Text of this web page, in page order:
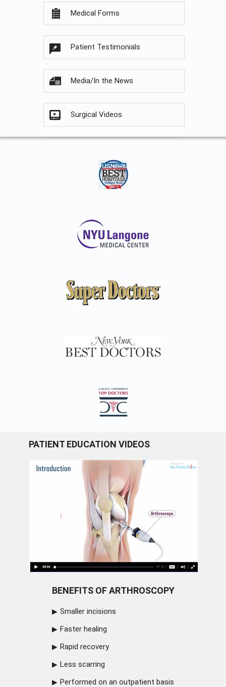
Medical Forms
Patient Testimonials
Media/In the News
Surgical Videos
PATIENT EDUCATION VIDEOS
BENEFITS OF ARTHROSCOPY
Smaller incisions
Faster healing
Rapid recovery
Less scarring
Performed on an outpatient basis